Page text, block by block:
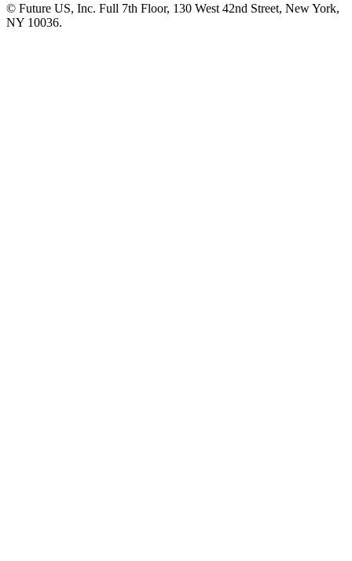
© Future US, Inc. Full 7th Floor, 130 West 42nd Street, New York,
NY 10036.